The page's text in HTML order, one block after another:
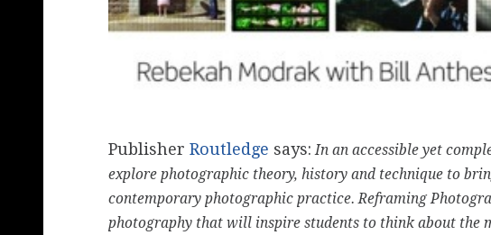
Publisher Routledge says: In an accessible yet
explore photographic theory, history and technique to
contemporary photographic practice. Reframing
photography that will inspire students to think about the